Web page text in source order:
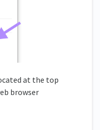
at the top
browser